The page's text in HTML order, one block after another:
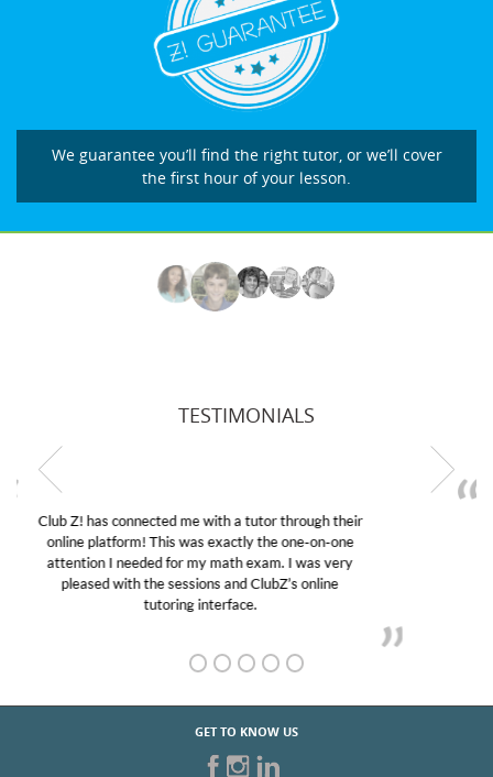
We guarantee you’ll find the right tutor, or we’ll cover
the first hour of your lesson.
TESTIMONIALS
My son was suffering from low confidence in his
educational abilities. I was in need of help and quick.
Club Z! assigned Charlotte (our tutor) and we love
her! My son’s grades went from D’s to A’s and B’s.
GET TO KNOW US